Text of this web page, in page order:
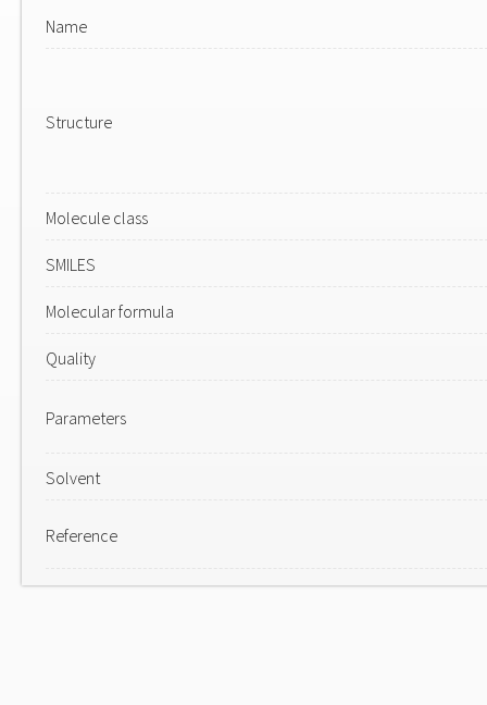
Name
Structure
Molecule class
SMILES
Molecular formula
Quality
Parameters
Solvent
Reference